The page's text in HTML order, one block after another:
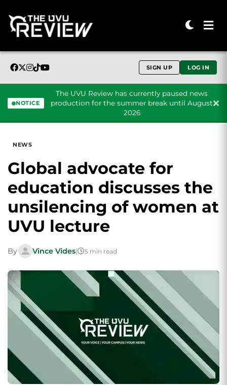
SIGN UP LOG IN
NOTICE
The UVU Review has currently paused news
production for the summer break until August
2026
NEWS
Global advocate for
education discusses the
unsilencing of women at
UVU lecture
By Vince Vides| 5 min read